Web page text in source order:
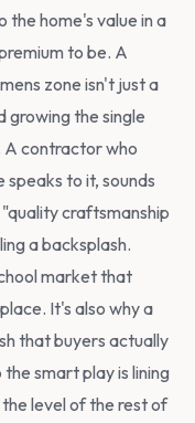
the home's value in a
to be. A
zone isn't just a
the single
A contractor who
to it, sounds
craftsmanship
a backsplash.
market that
It's also why a
that buyers actually
smart play is lining
level of the rest of